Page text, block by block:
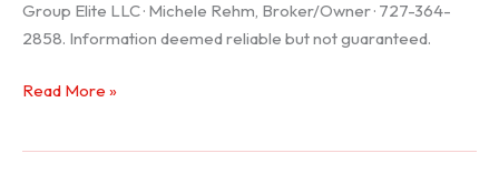
Group Elite LLC · Michele Rehm, Broker/Owner · 727-364-
2858. Information deemed reliable but not guaranteed.
New
Read More »